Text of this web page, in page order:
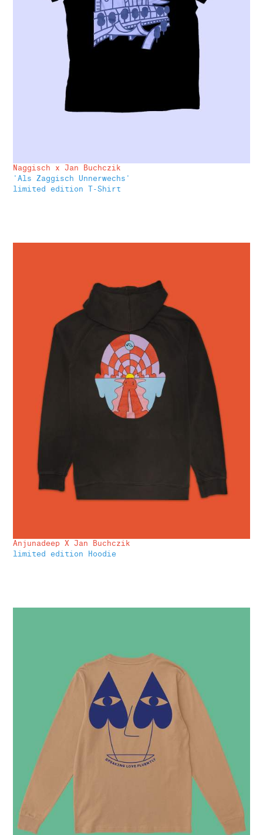
Naggisch x Jan Buchczik
'Als Zaggisch Unnerwechs'
limited edition T-Shirt
Anjunadeep X Jan Buchczik
limited edition Hoodie